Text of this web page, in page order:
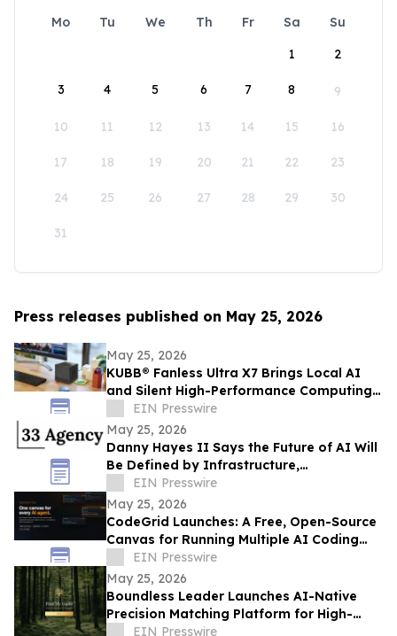
Mo Tu We Th Fr Sa
Su
1
2
3 4 5 6 7 8 9
10 11 12 13 14 15 16
17 18 19 20 21 22 23
24 25 26 27 28 29 30
31
Press releases published on May 25, 2026
May 25, 2026
KUBB® Fanless Ultra X7 Brings Local AI
and Silent High-Performance Computing
to a 12 × 12 cm Format
EIN Presswire
May 25, 2026
Danny Hayes II Says the Future of AI Will
Be Defined by Infrastructure,
Governance, and Operational Execution
EIN Presswire
May 25, 2026
CodeGrid Launches: A Free, Open-Source
Canvas for Running Multiple AI Coding
Agents at Once
EIN Presswire
May 25, 2026
Boundless Leader Launches AI-Native
Precision Matching Platform for High-
Capacity Leaders, Revenue-Generating
EIN Presswire